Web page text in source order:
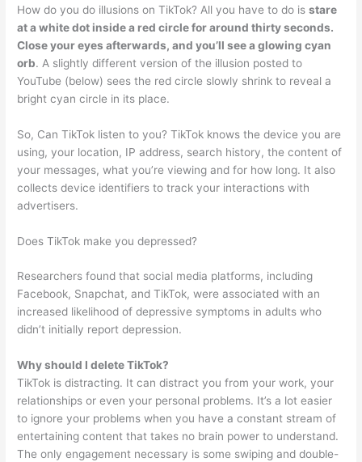
How do you do illusions on TikTok? All you have to do isstare
at a white dot inside a red circle for around thirty seconds.
Close your eyes afterwards, and you’ll see a glowing cyan
orb. A slightly different version of the illusion posted to
YouTube (below) sees the red circle slowly shrink to reveal a
bright cyan circle in its place.
So, Can TikTok listen to you? TikTok knows the device you are
using, your location, IP address, search history, the content of
your messages, what you’re viewing and for how long. It also
collects device identifiers to track your interactions with
advertisers.
Does TikTok make you depressed?
Researchers found that social media platforms, including
Facebook, Snapchat, and TikTok, were associated with an
increased likelihood of depressive symptoms in adults who
didn’t initially report depression.
Why should I delete TikTok?
TikTok is distracting. It can distract you from your work, your
relationships or even your personal problems. It’s a lot easier
to ignore your problems when you have a constant stream of
entertaining content that takes no brain power to understand.
The only engagement necessary is some swiping and double-